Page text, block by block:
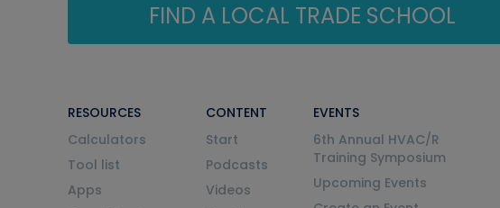
FIND A LOCAL TRADE SCHOOL
RESOURCES
Calculators
Tool list
Apps
CONTENT
Start
Podcasts
Videos
EVENTS
6th Annual HVAC/R
Training Symposium
Upcoming Events